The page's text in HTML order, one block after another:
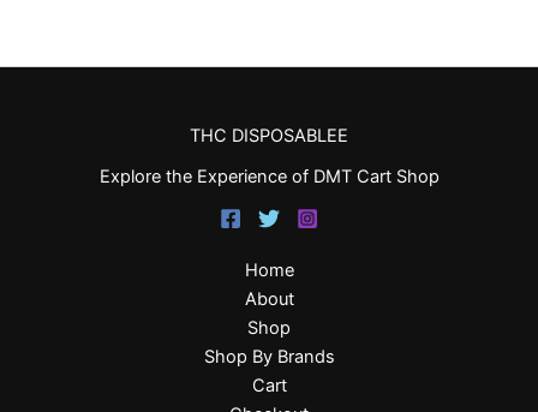
THC DISPOSABLEE
Explore the Experience of DMT Cart Shop
Home
About
Shop
Shop By Brands
Cart